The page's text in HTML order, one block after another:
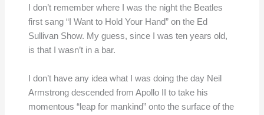
I don’t remember where I was the night the Beatles
first sang “I Want to Hold Your Hand” on the Ed
Sullivan Show. My guess, since I was ten years old,
is that I wasn’t in a bar.
I don’t have any idea what I was doing the day Neil
Armstrong descended from Apollo II to take his
momentous “leap for mankind” onto the surface of the